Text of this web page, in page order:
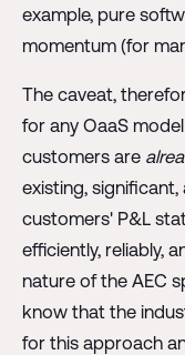
example, pure
momentum (for
The caveat,
for any OaaS
customers are
existing,
customers' P&L
efficiently, reliably,
nature of the AEC
know that the
for this approach